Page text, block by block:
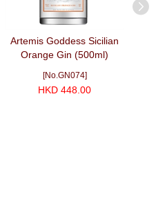
Artemis Goddess Sicilian
Orange Gin (500ml)
[No.GN074]
HKD 448.00